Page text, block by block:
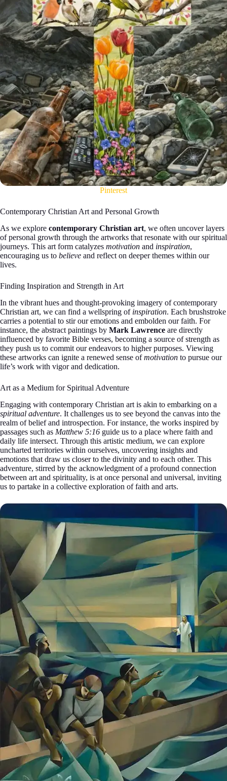
Pinterest
Contemporary Christian Art and Personal Growth
As we explore contemporary Christian art, we often uncover layers
of personal growth through the artworks that resonate with our spiritual
journeys. This art form catalyzes motivation and inspiration,
encouraging us to believe and reflect on deeper themes within our
lives.
Finding Inspiration and Strength in Art
In the vibrant hues and thought-provoking imagery of contemporary
Christian art, we can find a wellspring of inspiration. Each brushstroke
carries a potential to stir our emotions and embolden our faith. For
instance, the abstract paintings by Mark Lawrence are directly
influenced by favorite Bible verses, becoming a source of strength as
they push us to commit our endeavors to higher purposes. Viewing
these artworks can ignite a renewed sense ofmotivation to pursue our
life’s work with vigor and dedication.
Art as a Medium for Spiritual Adventure
Engaging with contemporary Christian art is akin to embarking on a
spiritual adventure. It challenges us to see beyond the canvas into the
realm of belief and introspection. For instance, the works inspired by
passages such as Matthew 5:16 guide us to a place where faith and
daily life intersect. Through this artistic medium, we can explore
uncharted territories within ourselves, uncovering insights and
emotions that draw us closer to the divinity and to each other. This
adventure, stirred by the acknowledgment of a profound connection
between art and spirituality, is at once personal and universal, inviting
us to partake in a collective exploration of faith and arts.